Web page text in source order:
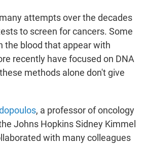
attempts over the decades
to screen for cancers. Some
the blood that appear with
recently have focused on DNA
methods alone don't give
, a professor of oncology
Johns Hopkins Sidney Kimmel
with many colleagues